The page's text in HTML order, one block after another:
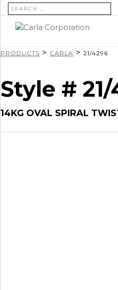
SEARCH FOR:
PRODUCTS > CARLA > 21/4296
Style #
14KG OVAL SPIRAL